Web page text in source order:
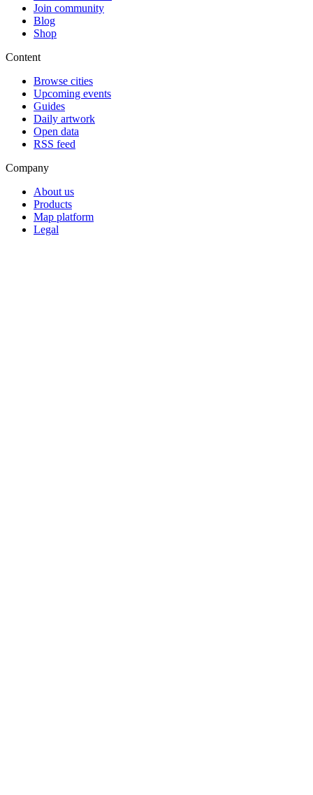
Join community
Blog
Shop
Content
Browse cities
Upcoming events
Guides
Daily artwork
Open data
RSS feed
Company
About us
Products
Map platform
Legal